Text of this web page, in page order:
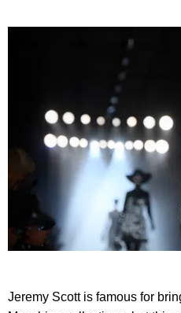
Jeremy Scott is famous for